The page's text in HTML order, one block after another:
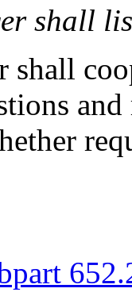
shall
shall